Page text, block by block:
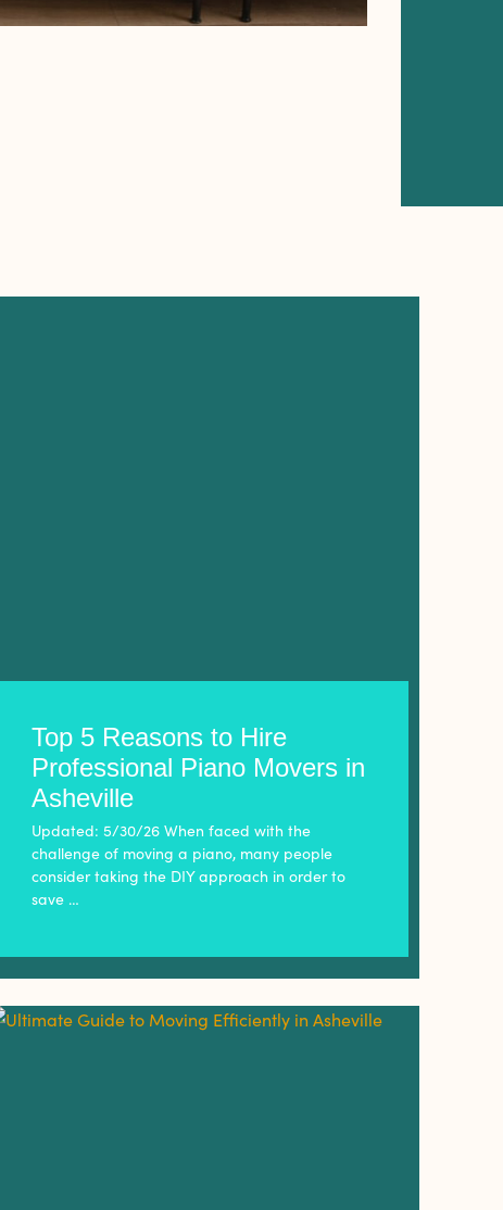
Top 5 Reasons to Hire
Professional Piano Movers in
Asheville
Updated: 5/30/26 When faced with the
challenge of moving a piano, many people
consider taking the DIY approach in order to
save …